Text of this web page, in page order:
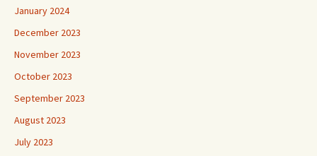
January 2024
December 2023
November 2023
October 2023
September 2023
August 2023
July 2023